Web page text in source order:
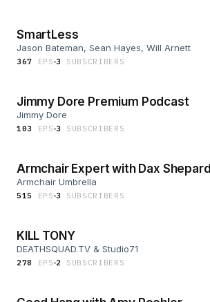
SmartLess
Jason Bateman, Sean Hayes, Will Arnett
367 EP S 3 SUBSCRIBER S
Jimmy Dore Premium Podcast
Jimmy Dore
103 EP S 3 SUBSCRIBER S
Armchair Expert with Dax Shepard
Armchair Umbrella
515 EP S 3 SUBSCRIBER S
KILL TONY
DEATHSQUAD.TV & Studio71
278 EP S 2 SUBSCRIBER S